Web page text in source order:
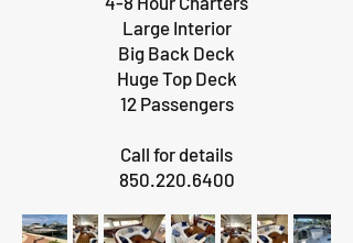
Large Interior
Big Back Deck
Huge Top Deck
12 Passengers
Call for details
850.220.6400